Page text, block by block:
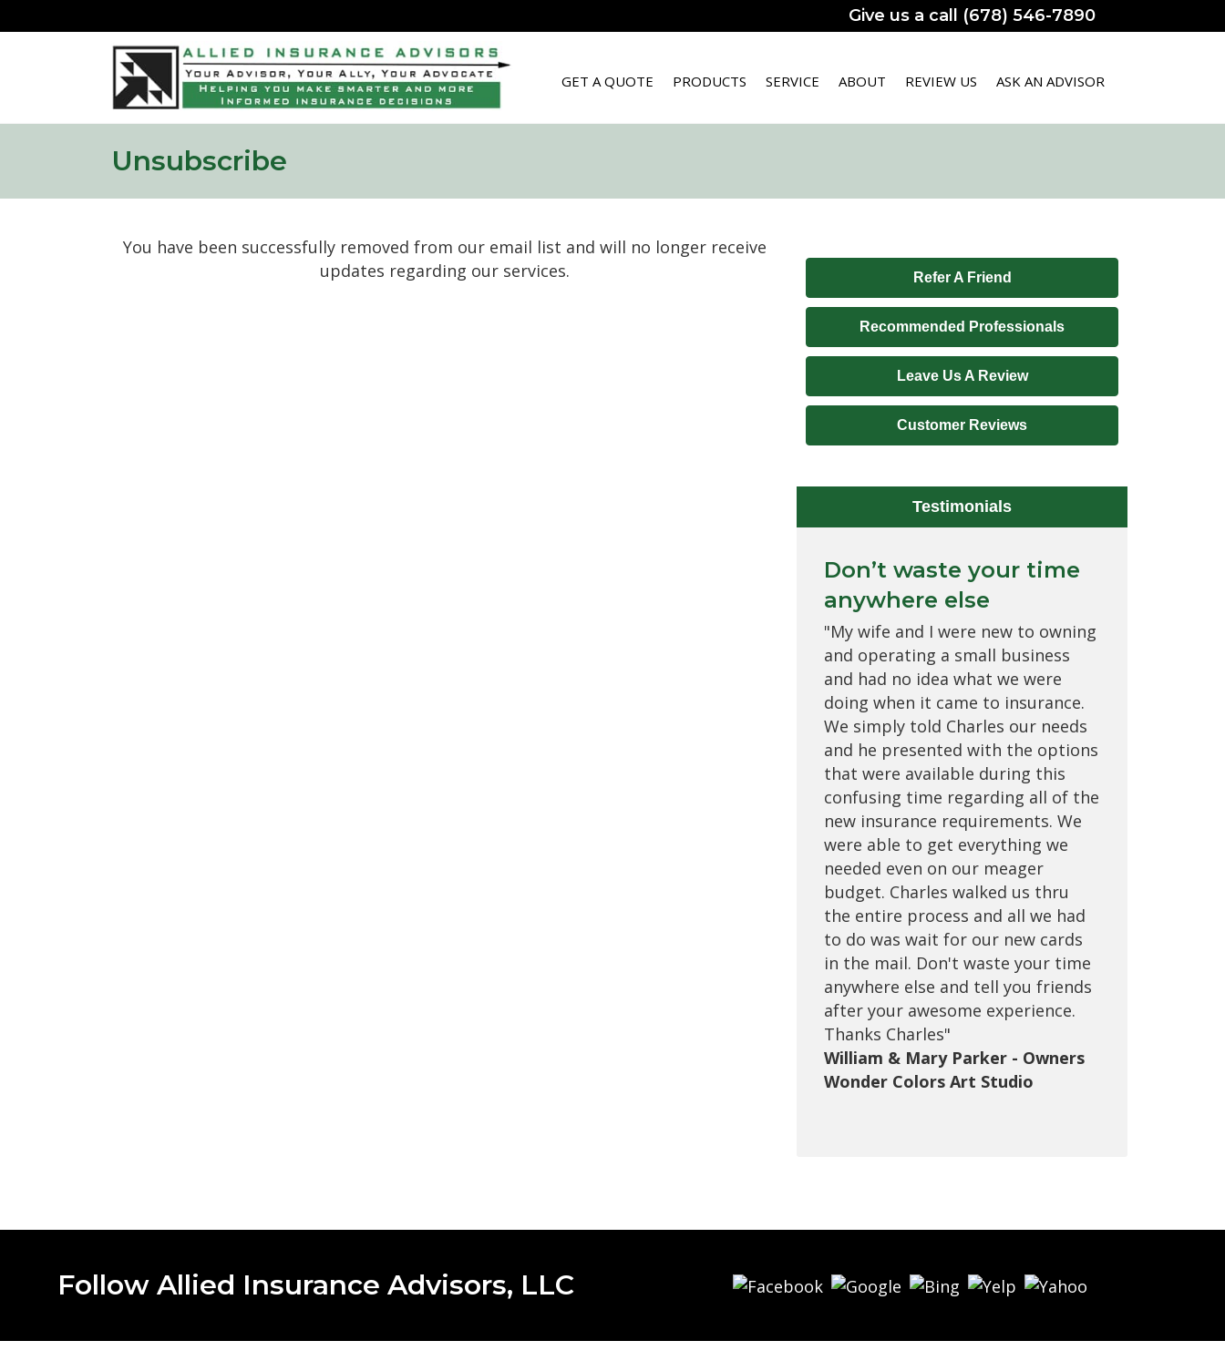
Give us a call (678) 546-7890
GET A QUOTE PRODUCTS SERVICE ABOUT REVIEW US ASK AN ADVISOR
Unsubscribe
You have been successfully removed from our email list and will no longer receive
updates regarding our services.
Refer A Friend
Recommended Professionals
Leave Us A Review
Customer Reviews
Testimonials
Don’t waste your time
anywhere else
"My wife and I were new to owning
and operating a small business
and had no idea what we were
doing when it came to insurance.
We simply told Charles our needs
and he presented with the options
that were available during this
confusing time regarding all of the
new insurance requirements. We
were able to get everything we
needed even on our meager
budget. Charles walked us thru
the entire process and all we had
to do was wait for our new cards
in the mail. Don't waste your time
anywhere else and tell you friends
after your awesome experience.
Thanks Charles"
William & Mary Parker - Owners
Wonder Colors Art Studio
Would never want to
change to any other
brokerage
"I love everyone at Allied Insurance
Advisors! They have the best
customer relations; they're very
personable and take care of every
need that I have as it relates to all
of my insurances. Charles is my
favorite, he goes above and
beyond, always been there for me
to answers any questions I have
and I've been with them for many
years. I'm very happy with the
excellent customer service they
provide for me and my family,
would never want to change to
any other brokerage. Call them
and you won't need to call anyone
else!"
Tom Bui - Owner T&T Computers
Follow Allied Insurance Advisors, LLC